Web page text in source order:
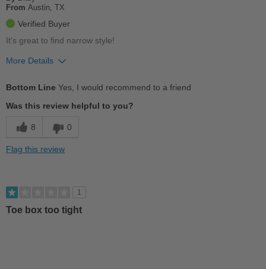
From Austin, TX
Verified Buyer
It's great to find narrow style!
More Details
Poor Arch Support
Best for
Bottom Line Yes, I would recommend to a friend
Was this review helpful to you?
8 0
Flag this review
1
Toe box too tight